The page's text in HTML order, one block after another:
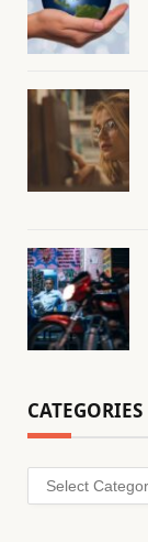
CATEGORIES
Categories